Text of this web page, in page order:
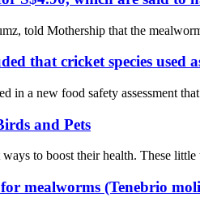
told Mothership that the
that cricket species used
a new food safety assessment
and Pets
to boost their health. These
mealworms (Tenebrio